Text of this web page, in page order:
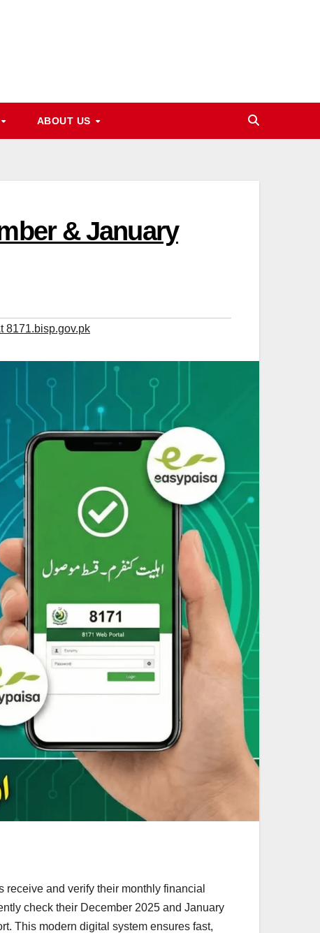
ABOUT US
& January
8171.bisp.gov.pk
and verify their monthly financial
check their December 2025 and January
This modern digital system ensures fast,